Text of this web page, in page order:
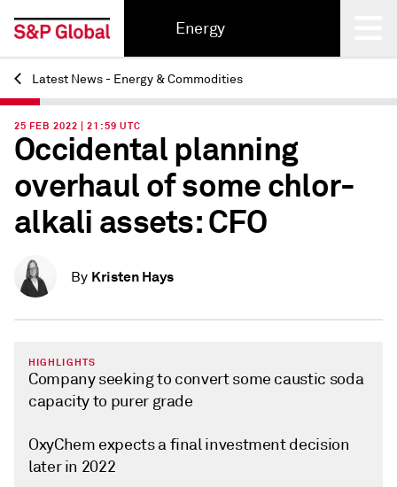
Energy
Back
Latest News - Energy & Commodities
25 FEB 2022 | 21:59 UTC
Occidental planning
overhaul of some chlor-
alkali assets: CFO
By Kristen Hays
HIGHLIGHTS
Company seeking to convert some caustic soda
capacity to purer grade
OxyChem expects a final investment decision
later in 2022